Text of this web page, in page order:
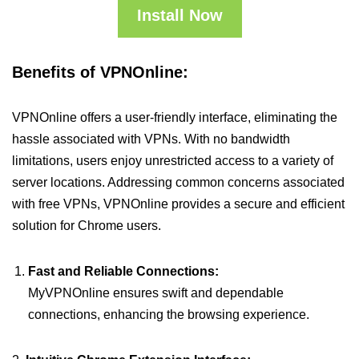
Install Now
Benefits of VPNOnline:
VPNOnline offers a user-friendly interface, eliminating the
hassle associated with VPNs. With no bandwidth
limitations, users enjoy unrestricted access to a variety of
server locations. Addressing common concerns associated
with free VPNs, VPNOnline provides a secure and efficient
solution for Chrome users.
Fast and Reliable Connections:
MyVPNOnline ensures swift and dependable
connections, enhancing the browsing experience.